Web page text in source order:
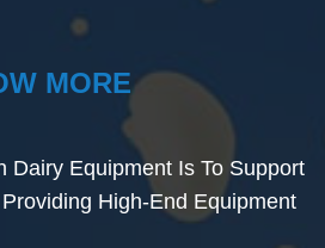
MORE
Dairy Equipment Is To Support
High-End Equipment